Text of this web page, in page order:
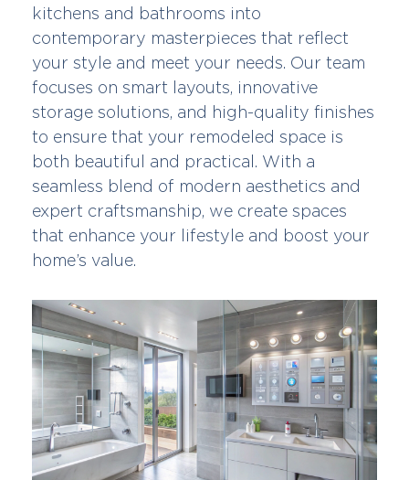
kitchens and bathrooms into
contemporary masterpieces that reflect
your style and meet your needs. Our team
focuses on smart layouts, innovative
storage solutions, and high-quality finishes
to ensure that your remodeled space is
both beautiful and practical. With a
seamless blend of modern aesthetics and
expert craftsmanship, we create spaces
that enhance your lifestyle and boost your
home’s value.